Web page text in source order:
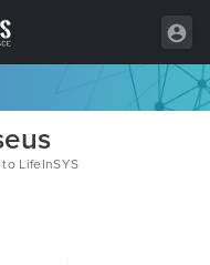
LifeInSYS